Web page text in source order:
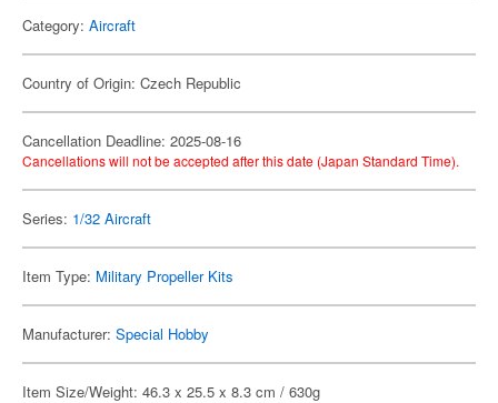
Category: Aircraft
Country of Origin: Czech Republic
Cancellation Deadline: 2025-08-16
Cancellations will not be accepted after this date (Japan Standard Time).
Series: 1/32 Aircraft
Item Type: Military Propeller Kits
Manufacturer: Special Hobby
Item Size/Weight: 46.3 x 25.5 x 8.3 cm / 630g